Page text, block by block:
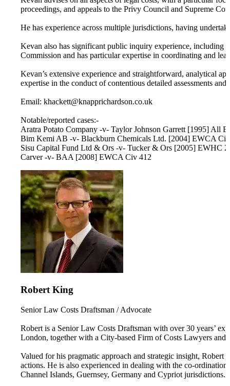
proceedings, and appeals to the Privy Council and Supreme
He has experience across multiple jurisdictions, having
Kevan also has significant public inquiry experience, including
Commission and has particular expertise in coordinating and
Kevan’s extensive experience and straightforward, analytical
expertise in the conduct of contentious detailed assessments
Email: khackett@knapprichardson.co.uk
Notable/reported cases:-
Aratra Potato Company -v- Taylor Johnson Garrett [1995] All
Bim Kemi AB -v- Blackburn Chemicals Ltd. [2004] EWCA
Sisu Capital Fund Ltd & Ors -v- Tucker & Ors [2005] EWHC
Carver -v- BAA [2008] EWCA Civ 412
Robert King
Senior Law Costs Draftsman / Advocate
Robert is a Senior Law Costs Draftsman with over 30 years’
London, together with a City-based Firm of Costs Lawyers and
Valued for his pragmatic approach and strategic insight,
actions. He is also experienced in dealing with the co-
Channel Islands, Guernsey, Germany and Cypriot jurisdictions.